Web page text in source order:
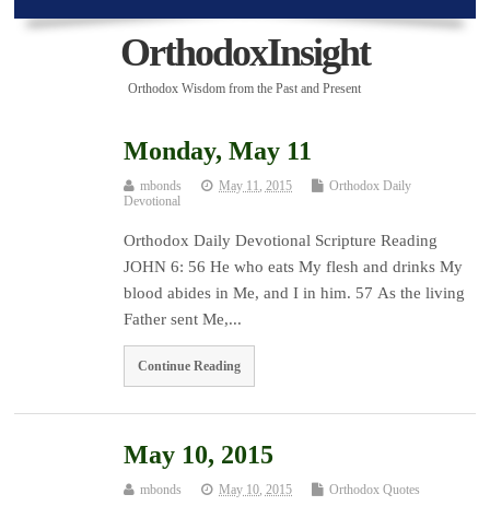
OrthodoxInsight
Orthodox Wisdom from the Past and Present
Monday, May 11
mbonds May 11, 2015
Orthodox Daily
Devotional
Orthodox Daily Devotional Scripture Reading
JOHN 6: 56 He who eats My flesh and drinks My
blood abides in Me, and I in him. 57 As the living
Father sent Me,...
Continue Reading
May 10, 2015
mbonds May 10, 2015 Orthodox Quotes